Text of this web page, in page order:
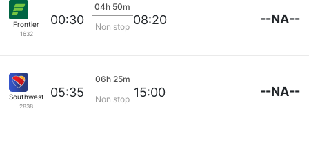
Frontier
1632
00:30
04h 50m
Non stop 08:20 --NA--
Southwest Airlines
2838
05:35
06h 25m
Non stop 15:00 --NA--